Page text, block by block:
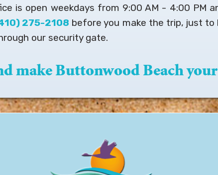
is open weekdays from 9:00 AM - 4:00 PM
275-2108 before you make the trip, just
our security gate.
make Buttonwood Beach